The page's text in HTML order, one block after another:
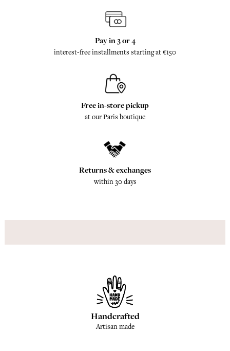
Pay in 3 or 4
interest-free installments starting at €150
Free in-store pickup
at our Paris boutique
Returns & exchanges
within 30 days
Handcrafted
Artisan made